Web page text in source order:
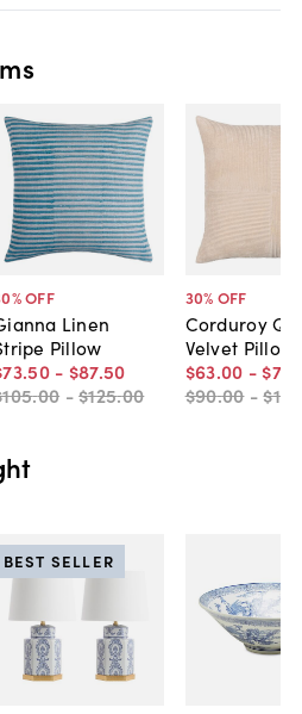
% OFF
Linen
Pillow
.50 - $87.50
.00 -$125.00
30% OFF
Corduroy
Velvet Pillow
$63.00 - $73
$90.00 -$105
BEST SELLER